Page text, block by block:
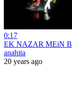
0:17
EK NAZAR MEiN
anahita
20 years ago